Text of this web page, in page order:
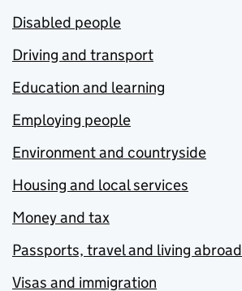
Disabled people
Driving and transport
Education and learning
Employing people
Environment and countryside
Housing and local services
Money and tax
Passports, travel and living abroad
Visas and immigration